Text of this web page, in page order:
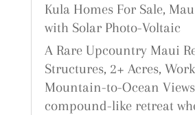
Kula Homes For Sale,
with Solar Photo-Voltaic
A Rare Upcountry Maui
Structures, 2+ Acres,
Mountain-to-Ocean
compound-like retreat